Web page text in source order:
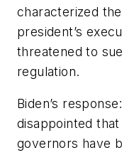
characterized
president’s
threatened to
regulation.
Biden’s
disappointed
governors have